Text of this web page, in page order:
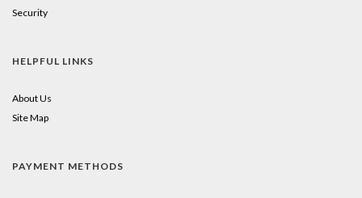
Security
HELPFUL LINKS
About Us
Site Map
PAYMENT METHODS